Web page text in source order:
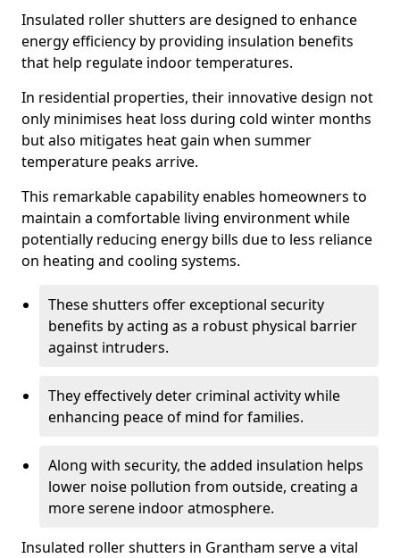
Insulated roller shutters are designed to enhance
energy efficiency by providing insulation benefits
that help regulate indoor temperatures.
In residential properties, their innovative design not
only minimises heat loss during cold winter months
but also mitigates heat gain when summer
temperature peaks arrive.
This remarkable capability enables homeowners to
maintain a comfortable living environment while
potentially reducing energy bills due to less reliance
on heating and cooling systems.
These shutters offer exceptional security
benefits by acting as a robust physical barrier
against intruders.
They effectively deter criminal activity while
enhancing peace of mind for families.
Along with security, the added insulation helps
lower noise pollution from outside, creating a
more serene indoor atmosphere.
Insulated roller shutters in Grantham serve a vital